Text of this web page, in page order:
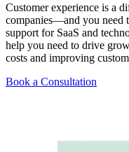
Customer experience is a
companies—and you need
support for SaaS and
help you need to drive
costs and improving
Book a Consultation